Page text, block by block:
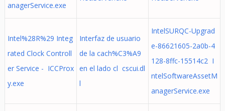
anagerService.exe
Intel%28R%29 Integ
rated Clock Controll
er Service - ICCProx
y.exe
Interfaz de usuario
de la cach%C3%A9
en el lado cl cscui.dl
l
IntelSURQC-Upgrad
e-86621605-2a0b-4
128-8ffc-15514c2 I
ntelSoftwareAssetM
anagerService.exe